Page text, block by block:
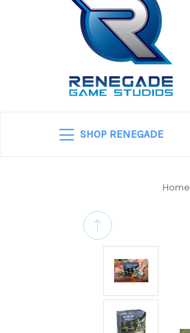
SHOP RENEGADE
Home